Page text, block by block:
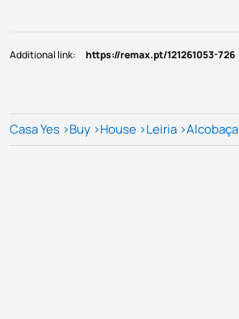
Additional link: https://remax.pt/121261053-726
Casa Yes >Buy >House >Leiria >Alcobaça